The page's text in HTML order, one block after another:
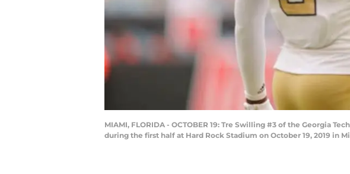
MIAMI, FLORIDA - OCTOBER 19: Tre Swilling #3 of the Georgia
during the first half at Hard Rock Stadium on October 19, 2019 in